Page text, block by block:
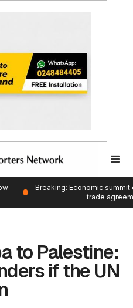
Breaking: Economic
trade
to Palestine:
if the UN